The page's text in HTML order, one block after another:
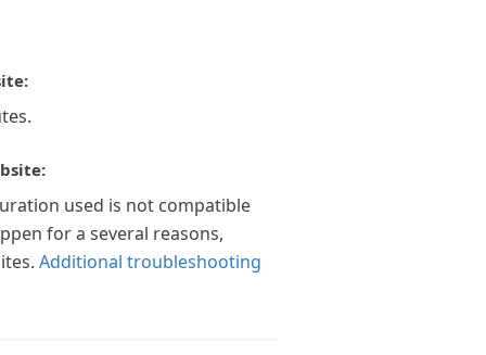
used is not compatible
for a several reasons,
Additional troubleshooting